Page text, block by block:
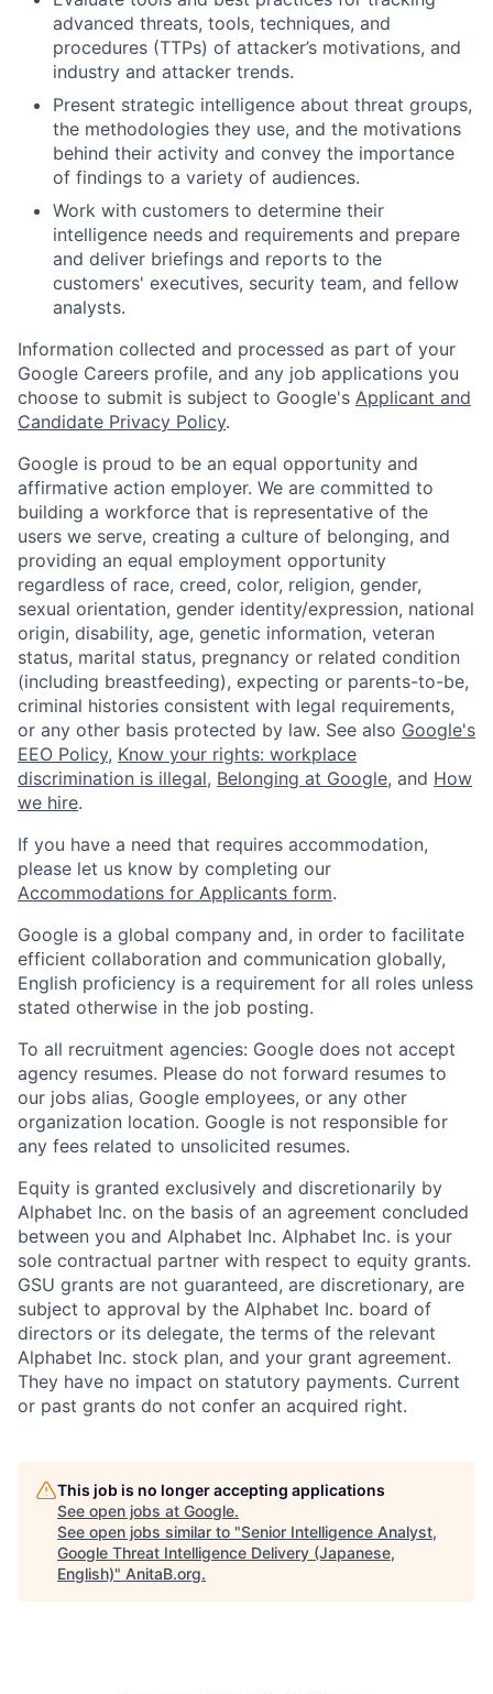
advanced threats, tools, techniques, and
procedures (TTPs) of attacker’s motivations, and
industry and attacker trends.
Present strategic intelligence about threat groups,
the methodologies they use, and the motivations
behind their activity and convey the importance
of findings to a variety of audiences.
Work with customers to determine their
intelligence needs and requirements and prepare
and deliver briefings and reports to the
customers' executives, security team, and fellow
analysts.
Information collected and processed as part of your
Google Careers profile, and any job applications you
choose to submit is subject to Google's Applicant and
Candidate Privacy Policy.
Google is proud to be an equal opportunity and
affirmative action employer. We are committed to
building a workforce that is representative of the
users we serve, creating a culture of belonging, and
providing an equal employment opportunity
regardless of race, creed, color, religion, gender,
sexual orientation, gender identity/expression, national
origin, disability, age, genetic information, veteran
status, marital status, pregnancy or related condition
(including breastfeeding), expecting or parents-to-be,
criminal histories consistent with legal requirements,
or any other basis protected by law. See also Google's
EEO Policy, Know your rights: workplace
discrimination is illegal, Belonging at Google, and How
we hire.
If you have a need that requires accommodation,
please let us know by completing our
Accommodations for Applicants form.
Google is a global company and, in order to facilitate
efficient collaboration and communication globally,
English proficiency is a requirement for all roles unless
stated otherwise in the job posting.
To all recruitment agencies: Google does not accept
agency resumes. Please do not forward resumes to
our jobs alias, Google employees, or any other
organization location. Google is not responsible for
any fees related to unsolicited resumes.
Equity is granted exclusively and discretionarily by
Alphabet Inc. on the basis of an agreement concluded
between you and Alphabet Inc. Alphabet Inc. is your
sole contractual partner with respect to equity grants.
GSU grants are not guaranteed, are discretionary, are
subject to approval by the Alphabet Inc. board of
directors or its delegate, the terms of the relevant
Alphabet Inc. stock plan, and your grant agreement.
They have no impact on statutory payments. Current
or past grants do not confer an acquired right.
This job is no longer accepting applications
See open jobs at Google.
See open jobs similar to "Senior Intelligence Analyst,
Google Threat Intelligence Delivery (Japanese,
English)" AnitaB.org.